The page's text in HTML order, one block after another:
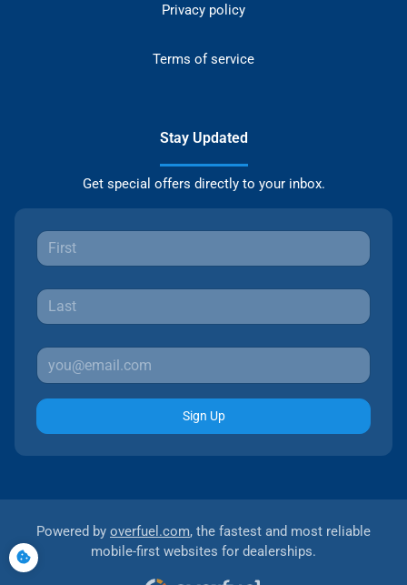
Privacy policy
Terms of service
Stay Updated
Get special offers directly to your inbox.
Sign Up
Powered by overfuel.com, the fastest and most reliable
mobile-first websites for dealerships.